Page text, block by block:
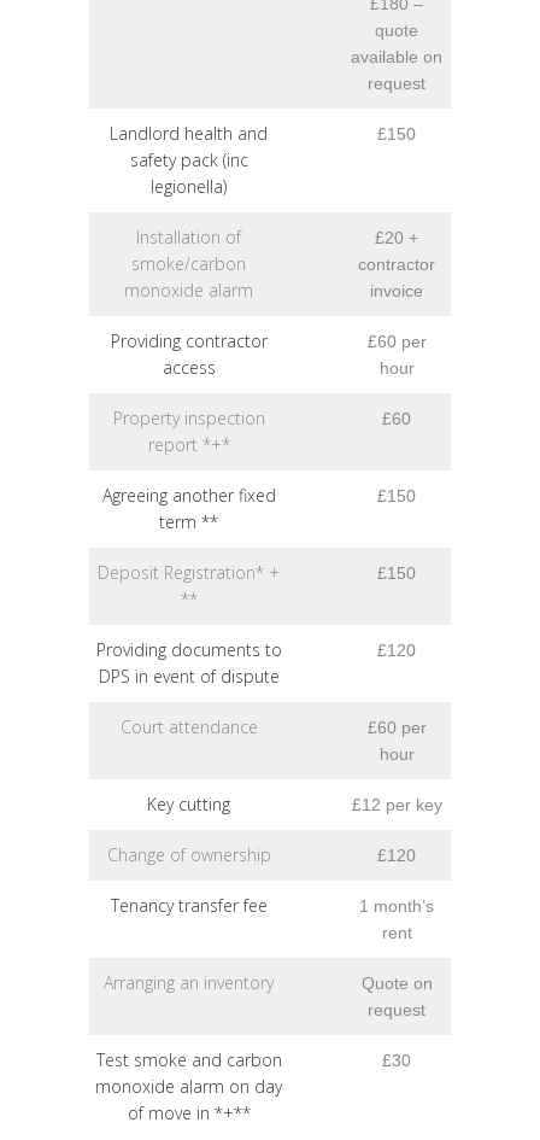
quote
available on
request
Landlord health and
safety pack (inc
legionella)
£150
Installation of
smoke/carbon
monoxide alarm
£20 +
contractor
invoice
Providing contractor
access
£60 per
hour
Property inspection
report *+*
£60
Agreeing another fixed
term **
£150
Deposit Registration* +
**
£150
Providing documents to
DPS in event of dispute
£120
Court attendance
£60 per
hour
Key cutting £12 per key
Change of ownership £120
Tenancy transfer fee
1 month’s
rent
Arranging an inventory
Quote on
request
Test smoke and carbon
monoxide alarm on day
of move in *+**
£30